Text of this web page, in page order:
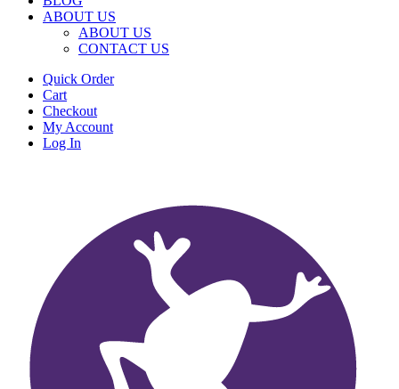
ABOUT US
ABOUT US
CONTACT US
Quick Order
Cart
Checkout
My Account
Log In